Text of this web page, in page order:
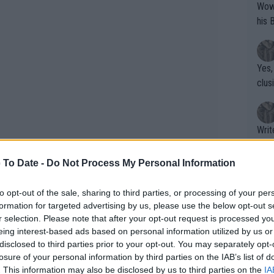
Date - Do Not Process My Personal Information
opt-out of the sale, sharing to third parties, or processing of your
for targeted advertising by us, please use the below opt-out
selection. Please note that after your opt-out request is processed
interest-based ads based on personal information utilized by us
to third parties prior to your opt-out. You may separately
of your personal information by third parties on the IAB’s list of
This information may also be disclosed by us to third parties on the
is 4-time Grand Slam champion
second singles spot remains
participation is in doubt following
asked if Nadal is ready for singles,
Wow!! Haven't seen a Volley-A-Thon
his
Writer states:
that
g
shit.
No
or